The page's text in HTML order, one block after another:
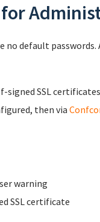
no default
signed SSL
then via
warning
SSL certificate